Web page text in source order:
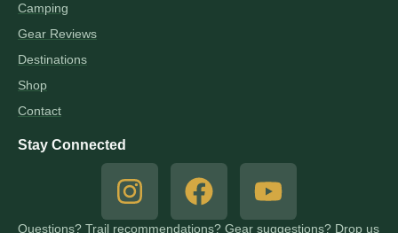
Camping
Gear Reviews
Destinations
Shop
Contact
Stay Connected
Questions? Trail recommendations? Gear suggestions? Drop us